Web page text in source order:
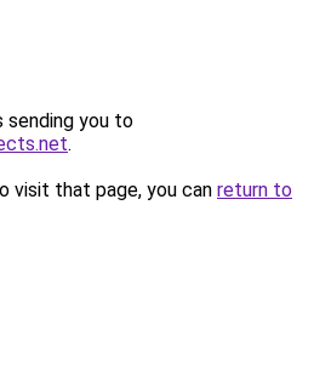
sending you to
.
visit that page, you can return to